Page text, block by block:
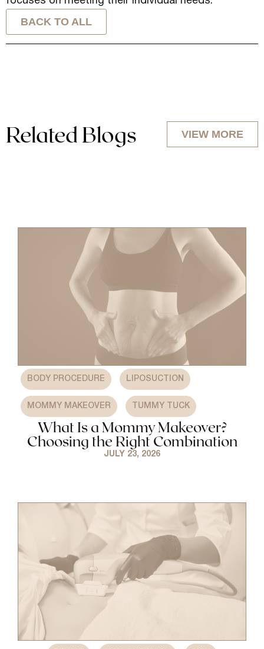
BACK TO ALL
Related Blogs VIEW MORE
BODY PROCEDURE LIPOSUCTION
MOMMY MAKEOVER TUMMY TUCK
What Is a Mommy Makeover?
Choosing the Right Combination
JULY 23, 2026